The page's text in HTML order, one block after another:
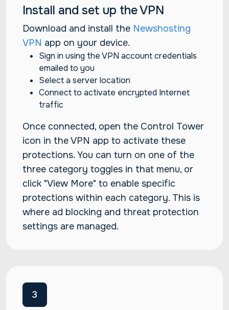
Install and set up the VPN
Download and install the Newshosting
VPN app on your device.
Sign in using the VPN account credentials
emailed to you
Select a server location
Connect to activate encrypted Internet
traffic
Once connected, open the Control Tower
icon in the VPN app to activate these
protections. You can turn on one of the
three category toggles in that menu, or
click "View More" to enable specific
protections within each category. This is
where ad blocking and threat protection
settings are managed.
3